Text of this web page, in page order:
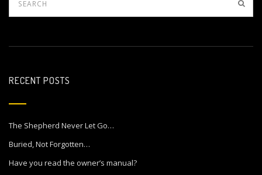
RECENT POSTS
The Shepherd Never Let Go…
Buried, Not Forgotten…
Have you read the owner’s manual?